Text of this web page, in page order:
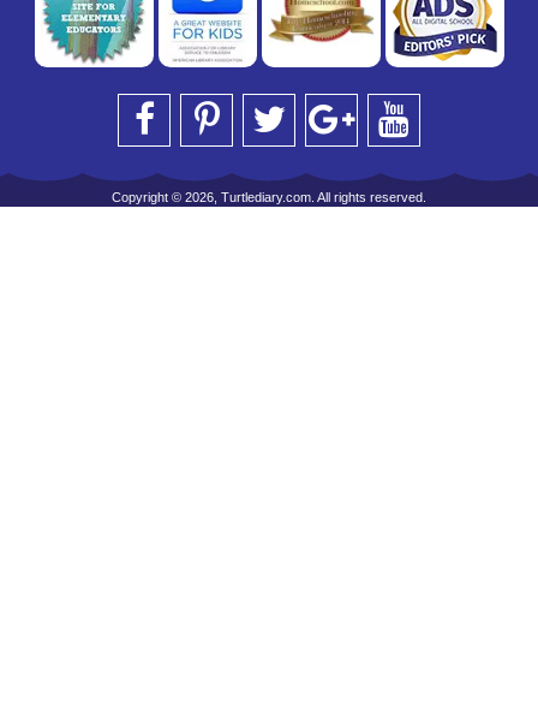
Copyright © 2026, Turtlediary.com. All rights reserved.